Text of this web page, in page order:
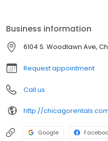
Chicagoland Apartment
Business information
6104 S. Woodlawn Ave,
Request appointment
Call us
Google